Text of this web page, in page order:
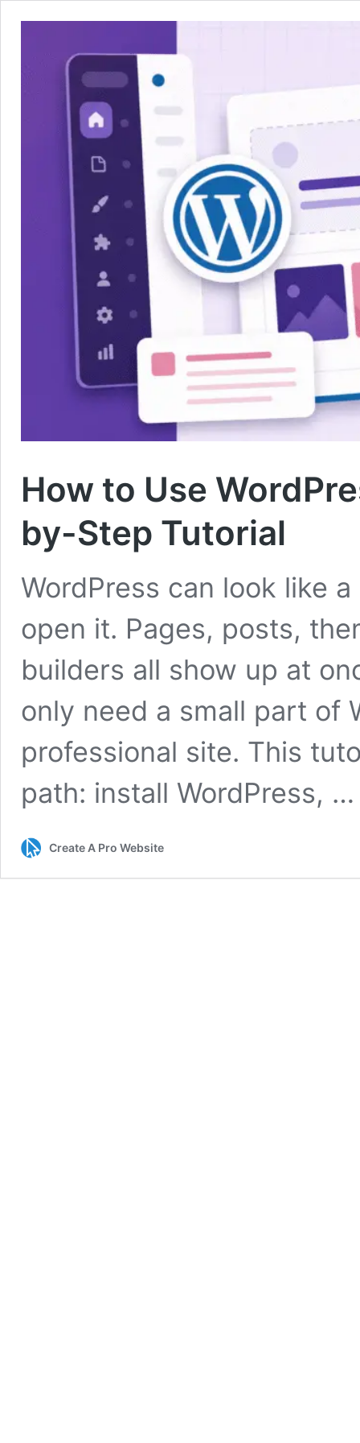
How to Use
by-Step Tutorial
WordPress can look like
open it. Pages, posts,
builders all show up at
only need a small part of
professional site. This
path: install WordPress,
Create A Pro Website